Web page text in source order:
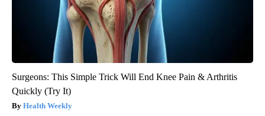
Surgeons: This Simple Trick Will End Knee Pain & Arthritis
Quickly (Try It)
Health Weekly